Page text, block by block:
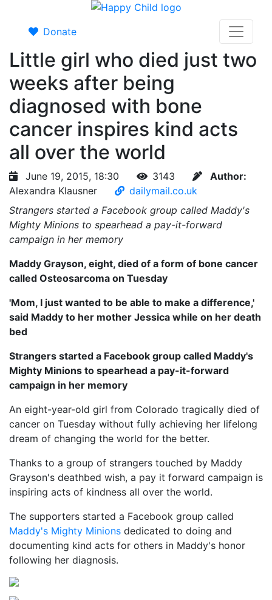
Donate
Little girl who died just two
weeks after being
diagnosed with bone
cancer inspires kind acts
all over the world
June 19, 2015, 18:30 3143
Author:
Alexandra Klausner
dailymail.co.uk
Strangers started a Facebook group called Maddy's
Mighty Minions to spearhead a pay-it-forward
campaign in her memory
Maddy Grayson, eight, died of a form of bone cancer
called Osteosarcoma on Tuesday
'Mom, I just wanted to be able to make a difference,'
said Maddy to her mother Jessica while on her death
bed
Strangers started a Facebook group called Maddy's
Mighty Minions to spearhead a pay-it-forward
campaign in her memory
An eight-year-old girl from Colorado tragically died of
cancer on Tuesday without fully achieving her lifelong
dream of changing the world for the better.
Thanks to a group of strangers touched by Maddy
Grayson's deathbed wish, a pay it forward campaign is
inspiring acts of kindness all over the world.
The supporters started a Facebook group called
Maddy's Mighty Minions dedicated to doing and
documenting kind acts for others in Maddy's honor
following her diagnosis.